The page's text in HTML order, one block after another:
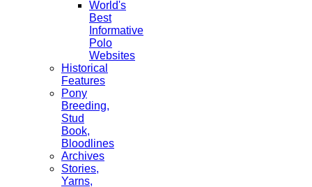
World's
Best
Informative
Polo
Websites
Historical
Features
Pony
Breeding,
Stud
Book,
Bloodlines
Archives
Stories,
Yarns,